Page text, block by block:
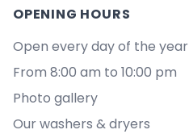
OPENING HOURS
Open every day of the year
From 8:00 am to 10:00 pm
Photo gallery
Our washers & dryers